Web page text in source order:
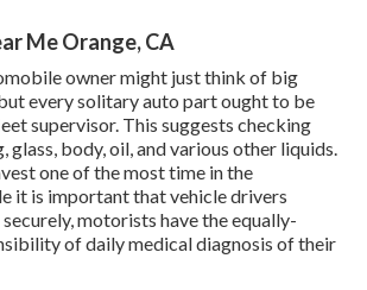
Me Orange, CA
owner might just think of big
every solitary auto part ought to be
supervisor. This suggests checking
glass, body, oil, and various other liquids.
one of the most time in the
it is important that vehicle drivers
motorists have the equally-
of daily medical diagnosis of their